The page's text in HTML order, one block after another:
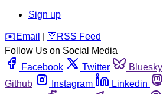
Sign up
️✉️ Email 🛜 RSS Feed
Follow Us on Social Media
Facebook
Twitter Bluesky
Github
Instagram Linkedin